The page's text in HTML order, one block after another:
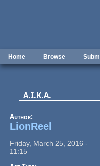
Home Browse
A.I.K.A.
Author:
LionReel
Friday, March 25, 2016 -
11:15